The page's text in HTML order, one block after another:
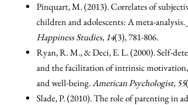
Pinquart, M. (2013). Correlates of
children and adolescents: A meta-analysis.
Happiness Studies, 14(3), 781-806.
Ryan, R. M., & Deci, E. L. (2000). Self-
and the facilitation of intrinsic
and well-being.American Psychologist, 55
Slade, P. (2010). The role of parenting in